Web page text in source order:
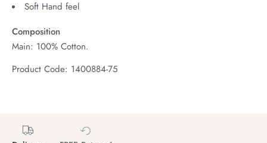
Soft Hand feel
Composition
Main: 100% Cotton.
Product Code: 1400884-75